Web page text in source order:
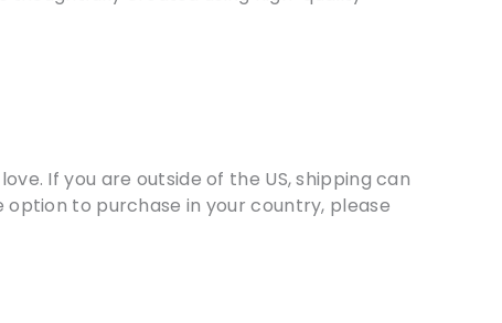
If you are outside of the US, shipping can
to purchase in your country, please